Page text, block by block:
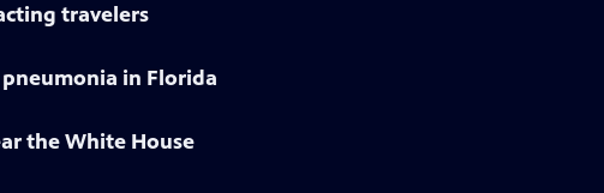
travelers
in Florida
the White House